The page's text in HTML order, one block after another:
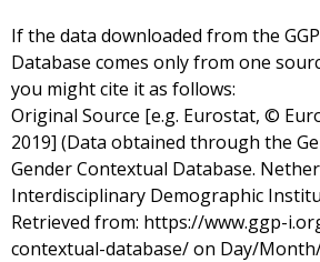
If the data downloaded from the
Database comes only from one
you might cite it as follows:
Original Source [e.g. Eurostat, ©
2019] (Data obtained through the
Gender Contextual Database.
Interdisciplinary Demographic
Retrieved from: https://www.ggp-
contextual-database/ on Day/